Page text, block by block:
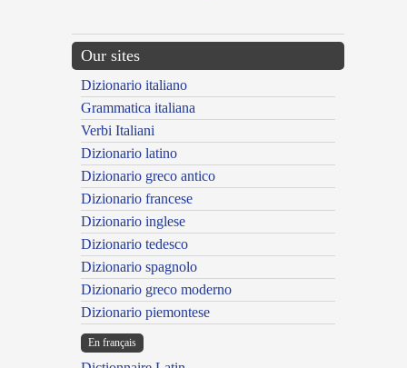
Our sites
Dizionario italiano
Grammatica italiana
Verbi Italiani
Dizionario latino
Dizionario greco antico
Dizionario francese
Dizionario inglese
Dizionario tedesco
Dizionario spagnolo
Dizionario greco moderno
Dizionario piemontese
En français